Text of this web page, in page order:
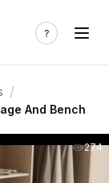
/
And Bench
274